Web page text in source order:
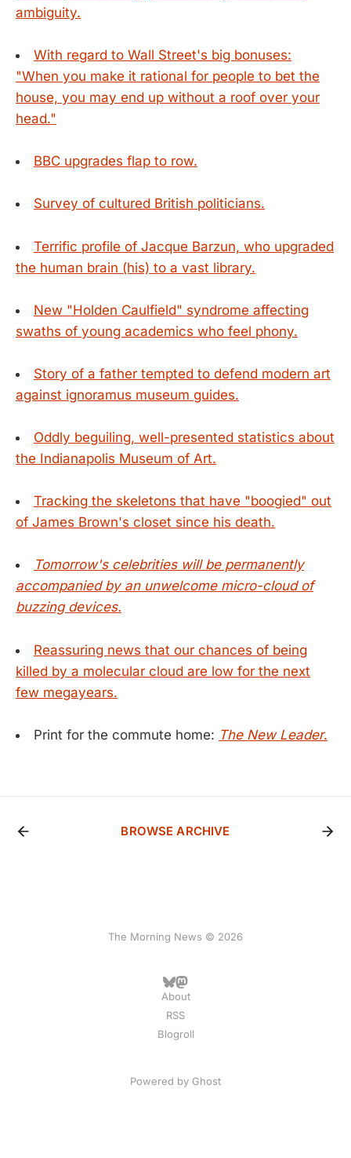
ambiguity.
With regard to Wall Street's big bonuses:
"When you make it rational for people to bet the
house, you may end up without a roof over your
head."
BBC upgrades flap to row.
Survey of cultured British politicians.
Terrific profile of Jacque Barzun, who upgraded
the human brain (his) to a vast library.
New "Holden Caulfield" syndrome affecting
swaths of young academics who feel phony.
Story of a father tempted to defend modern art
against ignoramus museum guides.
Oddly beguiling, well-presented statistics about
the Indianapolis Museum of Art.
Tracking the skeletons that have "boogied" out
of James Brown's closet since his death.
Tomorrow's celebrities will be permanently
accompanied by an unwelcome micro-cloud of
buzzing devices.
Reassuring news that our chances of being
killed by a molecular cloud are low for the next
few megayears.
Print for the commute home: The New Leader.
BROWSE ARCHIVE
The Morning News © 2026
About
RSS
Blogroll
Powered by Ghost